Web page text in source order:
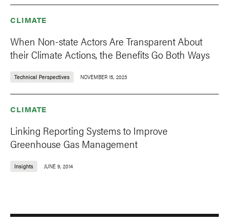
CLIMATE
When Non-state Actors Are Transparent About
their Climate Actions, the Benefits Go Both Ways
Technical Perspectives NOVEMBER 15, 2023
CLIMATE
Linking Reporting Systems to Improve
Greenhouse Gas Management
Insights JUNE 9, 2014